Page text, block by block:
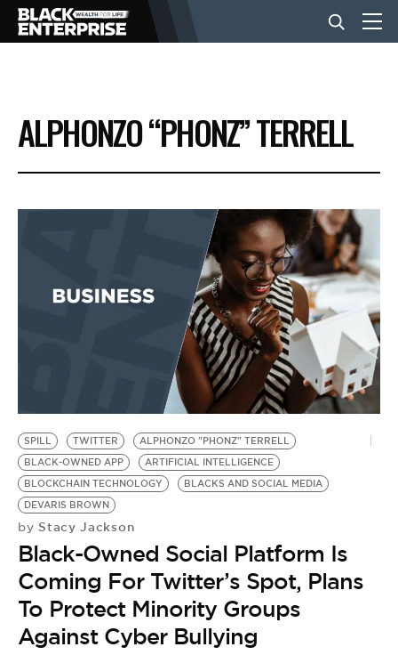
BUSINESS
NEWS
EVENTS
BE EXTRAS
ALPHONZO “PHONZ” TERRELL
SPILL TWITTER
ALPHONZO "PHONZ" TERRELL
BLACK-OWNED APP
ARTIFICIAL INTELLIGENCE
BLOCKCHAIN TECHNOLOGY
BLACKS AND SOCIAL MEDIA
DEVARIS BROWN
by Stacy Jackson
Black-Owned Social Platform Is
Coming For Twitter’s Spot, Plans
To Protect Minority Groups
Against Cyber Bullying